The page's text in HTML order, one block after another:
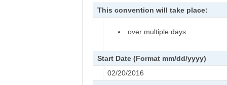
This convention will take place:
over multiple days.
Start Date (Format mm/dd/yyyy)
02/20/2016